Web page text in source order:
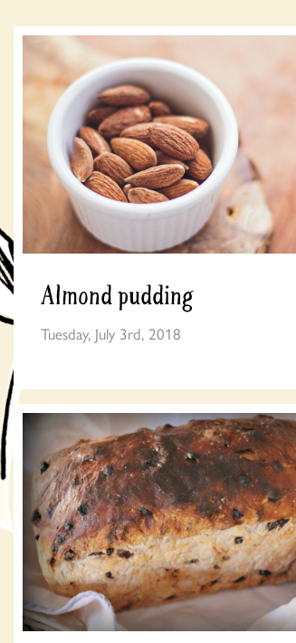
Almond pudding
Tuesday, July 3rd, 2018